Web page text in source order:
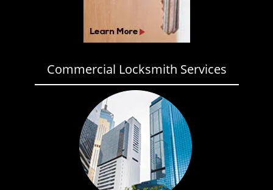
Commercial Locksmith Services